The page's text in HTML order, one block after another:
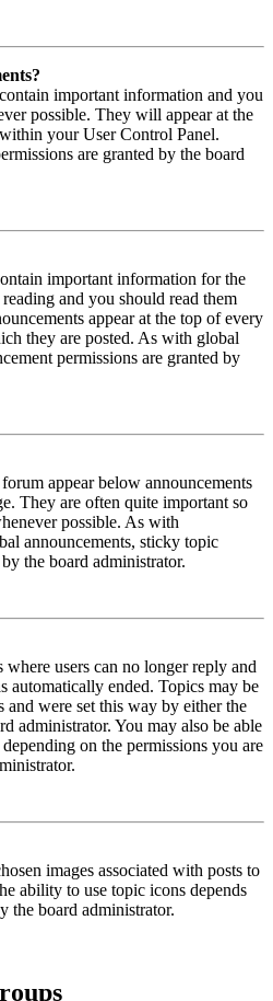
important information and you
possible. They will appear at the
your User Control Panel.
are granted by the board
important information for the
and you should read them
appear at the top of every
they are posted. As with global
permissions are granted by
appear below announcements
They are often quite important so
possible. As with
announcements, sticky topic
the board administrator.
users can no longer reply and
automatically ended. Topics may be
and were set this way by either the
administrator. You may also be able
on the permissions you are
images associated with posts to
ability to use topic icons depends
the board administrator.